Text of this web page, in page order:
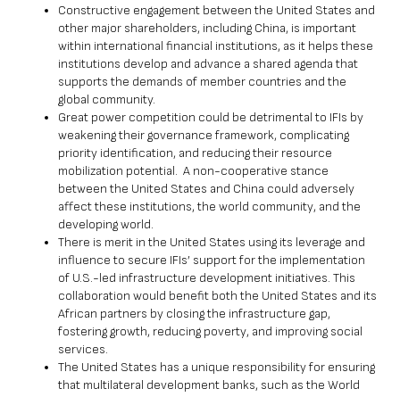
Constructive engagement between the United States and
other major shareholders, including China, is important
within international financial institutions, as it helps these
institutions develop and advance a shared agenda that
supports the demands of member countries and the
global community.
Great power competition could be detrimental to IFIs by
weakening their governance framework, complicating
priority identification, and reducing their resource
mobilization potential. A non-cooperative stance
between the United States and China could adversely
affect these institutions, the world community, and the
developing world.
There is merit in the United States using its leverage and
influence to secure IFIs’ support for the implementation
of U.S.-led infrastructure development initiatives. This
collaboration would benefit both the United States and its
African partners by closing the infrastructure gap,
fostering growth, reducing poverty, and improving social
services.
The United States has a unique responsibility for ensuring
that multilateral development banks, such as the World